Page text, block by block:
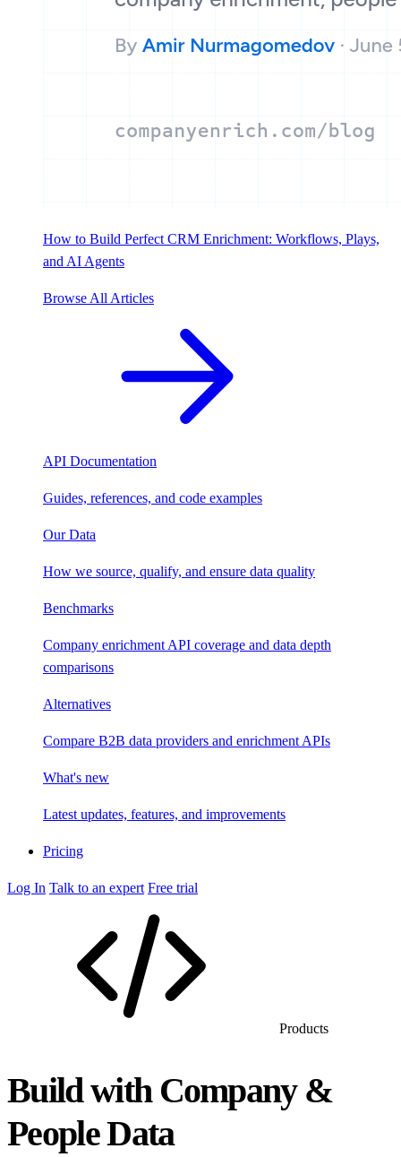
How to Build Perfect CRM Enrichment: Workflows, Plays,
and AI Agents
Browse All Articles
API Documentation
Guides, references, and code examples
Our Data
How we source, qualify, and ensure data quality
Benchmarks
Company enrichment API coverage and data depth
comparisons
Alternatives
Compare B2B data providers and enrichment APIs
What's new
Latest updates, features, and improvements
Pricing
Log In Talk to an expert Free trial
Products
Build with Company &
People Data